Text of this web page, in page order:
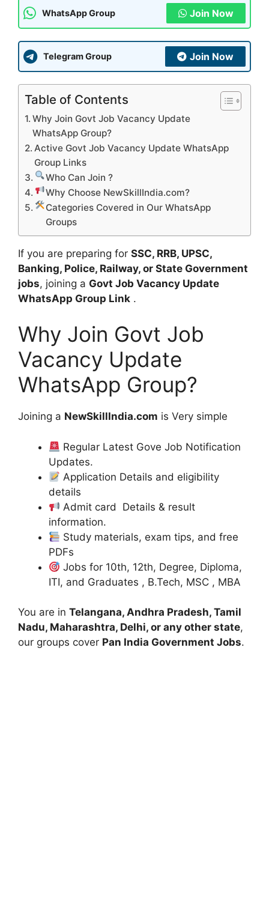
WhatsApp Group Join Now
Telegram Group Join Now
Table of Contents
Why Join Govt Job Vacancy Update
WhatsApp Group?
Active Govt Job Vacancy Update WhatsApp
Group Links
Who Can Join ?
Why Choose NewSkillIndia.com?
Categories Covered in Our WhatsApp
Groups
If you are preparing for SSC, RRB, UPSC,
Banking, Police, Railway, or State Government
jobs, joining a Govt Job Vacancy Update
WhatsApp Group Link .
Why Join Govt Job
Vacancy Update
WhatsApp Group?
Joining a NewSkillIndia.com is Very simple
Regular Latest Gove Job Notification
Updates.
Application Details and eligibility
details
Admit card Details & result
information.
Study materials, exam tips, and free
PDFs
Jobs for 10th, 12th, Degree, Diploma,
ITI, and Graduates , B.Tech, MSC , MBA
You are in Telangana, Andhra Pradesh, Tamil
Nadu, Maharashtra, Delhi, or any other state,
our groups cover Pan India Government Jobs.